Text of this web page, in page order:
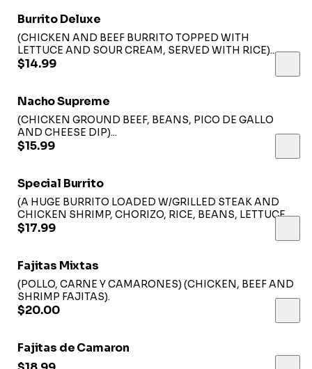
Burrito Deluxe
(CHICKEN AND BEEF BURRITO TOPPED WITH
LETTUCE AND SOUR CREAM, SERVED WITH RICE)...
$14.99
Nacho Supreme
(CHICKEN GROUND BEEF, BEANS, PICO DE GALLO
AND CHEESE DIP)...
$15.99
Special Burrito
(A HUGE BURRITO LOADED W/GRILLED STEAK AND
CHICKEN SHRIMP, CHORIZO, RICE, BEANS, LETTUCE
AND CHEESE, TOPPED WITH CHEESE, SAUCE
CHIPOTLE SAUCE, PICO DE GALLO, AVOCADO AND
$17.99
Fajitas Mixtas
(POLLO, CARNE Y CAMARONES) (CHICKEN, BEEF AND
SHRIMP FAJITAS).
$20.00
Fajitas de Camaron